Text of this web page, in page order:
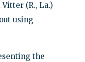
(R., La.)
using
the